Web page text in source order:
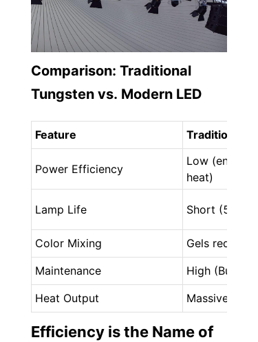
Comparison: Traditional
Tungsten vs. Modern LED
Feature Traditional
Power Efficiency
Low (energy
heat)
Lamp Life Short
Color Mixing
Gels required
Maintenance
High (Bulb
Heat Output
Massive
Efficiency is the Name of